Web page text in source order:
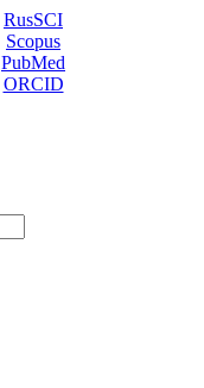
RusSCI
Scopus
PubMed
ORCID